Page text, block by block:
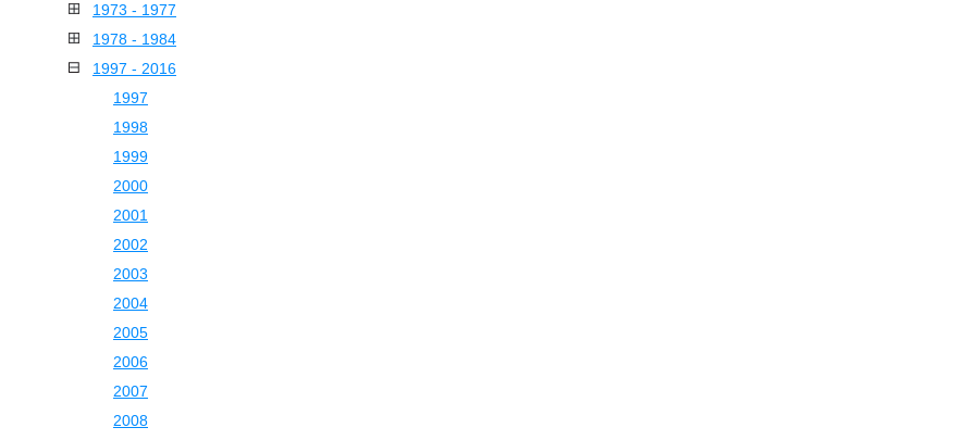
1973 - 1977
1978 - 1984
1997 - 2016
1997
1998
1999
2000
2001
2002
2003
2004
2005
2006
2007
2008